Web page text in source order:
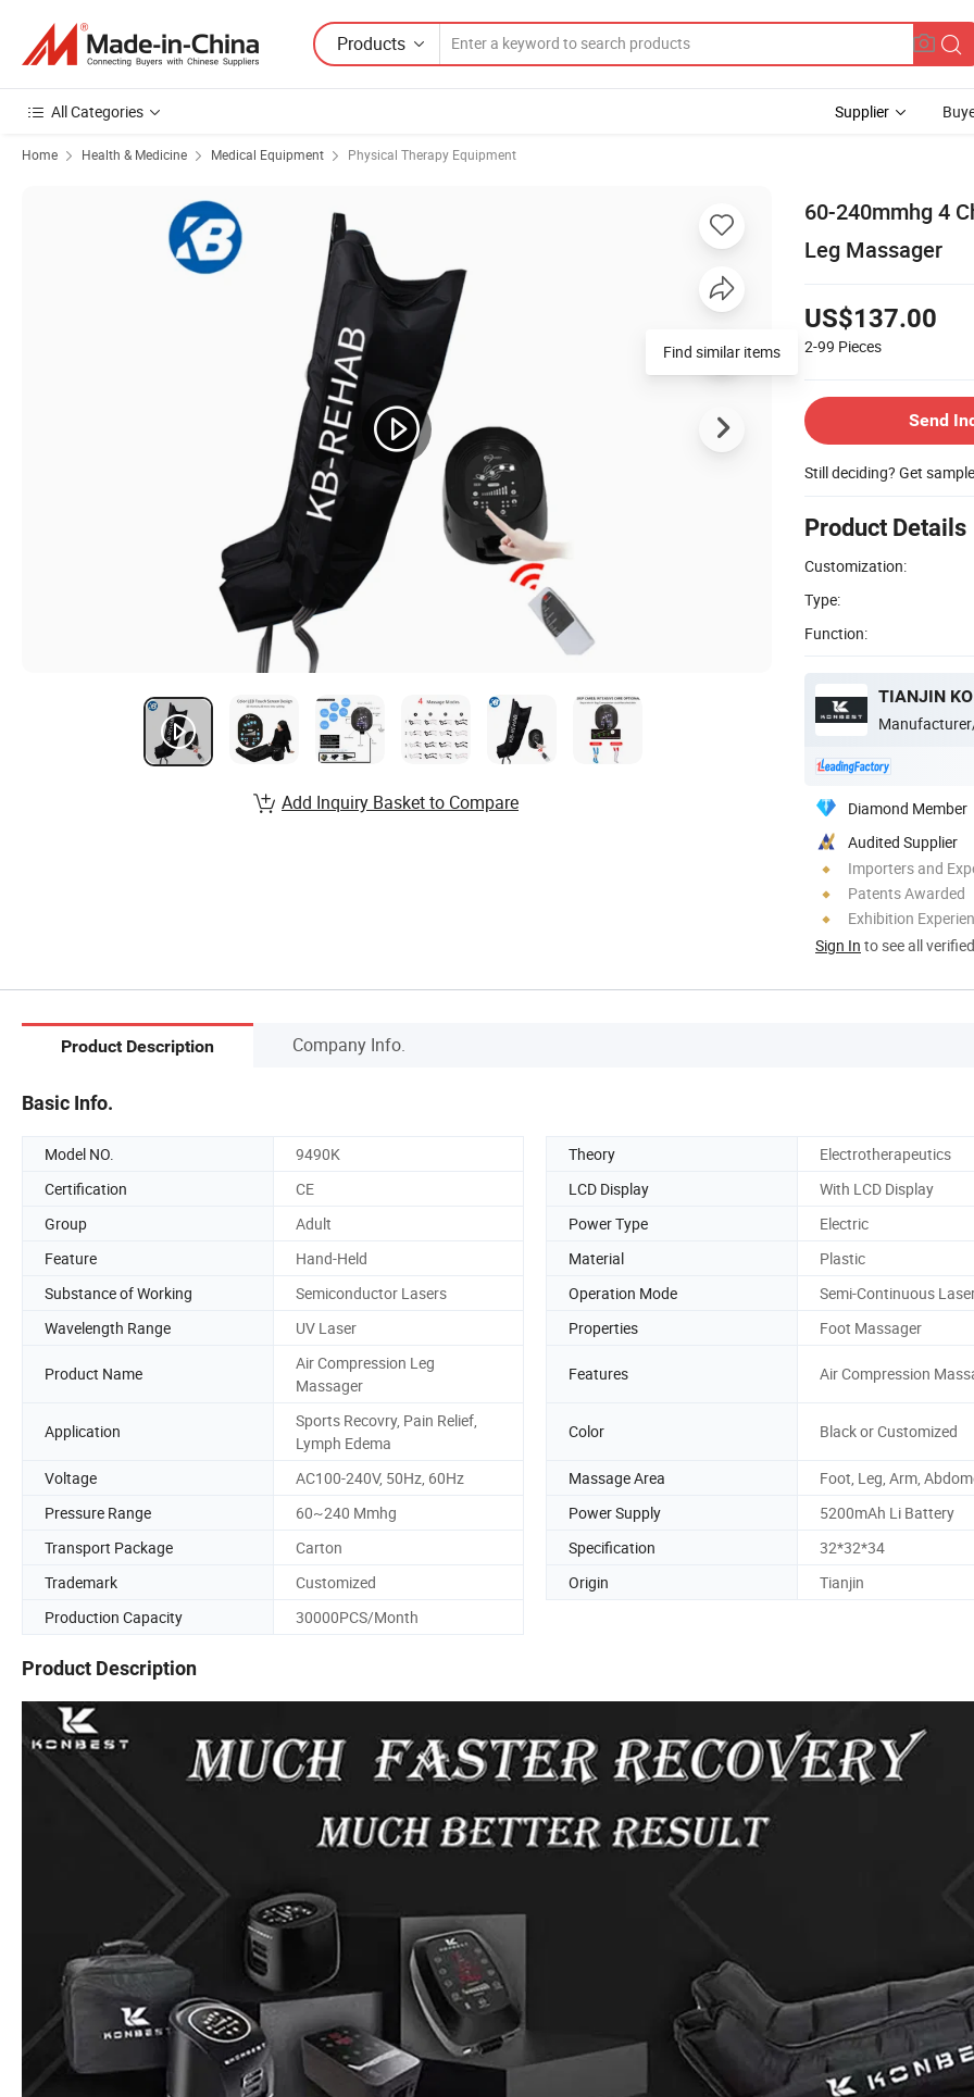
Products
All Categories Supplier
Home Health & Medicine Medical Equipment Physical Therapy Equipment
60-240mmhg 4
Leg Massager
US$137.00
2-99 Pieces
Send
Still deciding? Get
Product Details
Customization:
Type:
Function:
TIANJIN
Diamond Member
Audited Supplier
Importers and
Patents Awarded
Exhibition
Sign In to see all
Find similar items
Add Inquiry Basket to Compare
Product Description Company Info.
Basic Info.
Model NO. 9490K Theory
Electrotherapeutics
Certification
CE LCD Display
With LCD Display
Group
Adult Power Type
Electric
Feature
Hand-Held Material
Plastic
Substance of Working
Semiconductor Lasers Operation Mode
Semi-Continuous
Wavelength Range
UV Laser Properties Foot Massager
Product Name
Air Compression Leg
Massager
Features Air Compression
Application
Sports Recovry, Pain Relief,
Lymph Edema
Color Black or Customized
Voltage AC100-240V, 50Hz, 60Hz Massage Area
Foot, Leg, Arm,
Pressure Range
60~240 Mmhg Power Supply
5200mAh Li Battery
Transport Package
Carton Specification
32*32*34
Trademark
Customized Origin
Tianjin
Production Capacity
30000PCS/Month
Product Description